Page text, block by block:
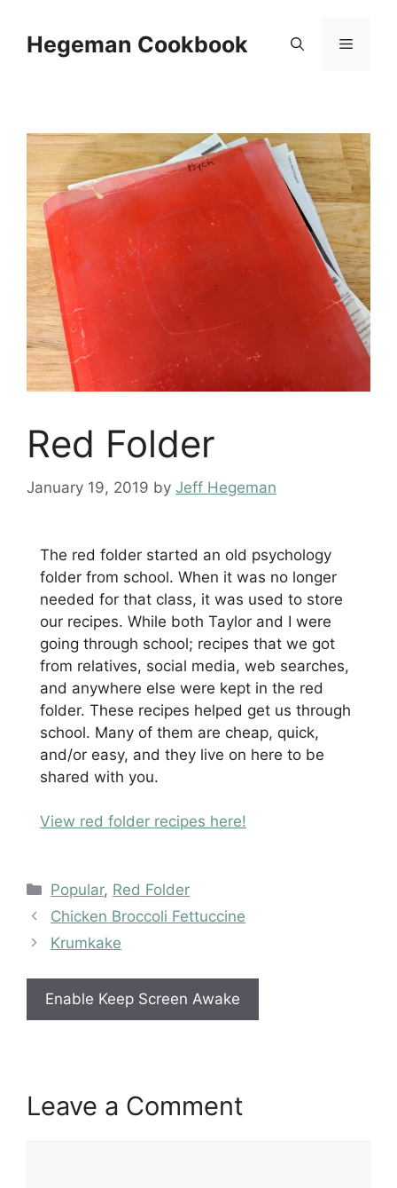
contentHegeman Cookbook Menu
Red Folder
January 19, 2019 by Jeff Hegeman
The red folder started an old psychology
folder from school. When it was no longer
needed for that class, it was used to store
our recipes. While both Taylor and I were
going through school; recipes that we got
from relatives, social media, web searches,
and anywhere else were kept in the red
folder. These recipes helped get us through
school. Many of them are cheap, quick,
and/or easy, and they live on here to be
shared with you.
View red folder recipes here!
Categories
Popular, Red Folder
Chicken Broccoli Fettuccine
Krumkake
Enable Keep Screen Awake
Leave a Comment